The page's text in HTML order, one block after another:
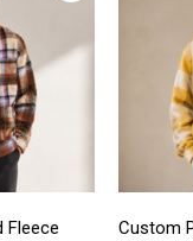
Fleece
Custom